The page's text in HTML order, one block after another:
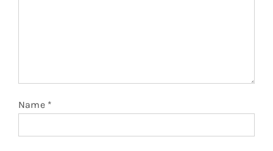
Name *